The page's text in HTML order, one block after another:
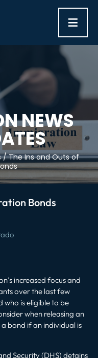
≡
NEWS
/The Ins and Outs of
Bonds
increased focus and
over the last few
who is eligible to be
when releasing an
bond if an individual is
Security (DHS) detains